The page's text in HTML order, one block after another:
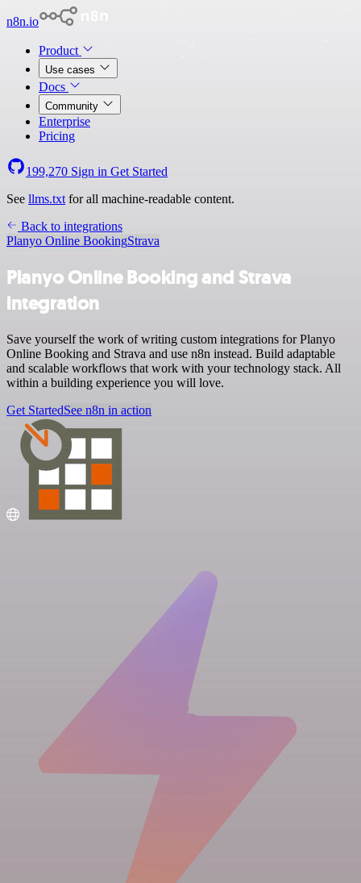
n8n.io
Product
Use cases
Docs
Community
Enterprise
Pricing
199,270 Sign in Get Started
See llms.txt for all machine-readable content.
Back to integrations
Planyo Online BookingStrava
Planyo Online Booking and Strava
integration
Save yourself the work of writing custom integrations for Planyo
Online Booking and Strava and use n8n instead. Build adaptable
and scalable workflows that work with your technology stack. All
within a building experience you will love.
Get StartedSee n8n in action